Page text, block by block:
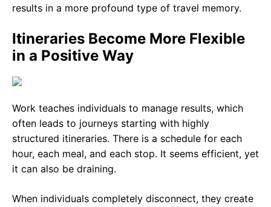
results in a more profound type of travel memory.
Itineraries Become More Flexible
in a Positive Way
Work teaches individuals to manage results, which
often leads to journeys starting with highly
structured itineraries. There is a schedule for each
hour, each meal, and each stop. It seems efficient, yet
it can also be draining.
When individuals completely disconnect, they create